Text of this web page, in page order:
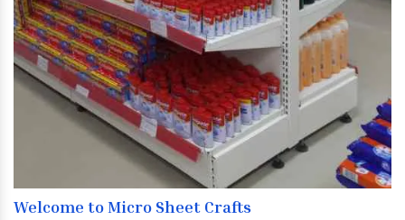
Welcome to Micro Sheet Crafts